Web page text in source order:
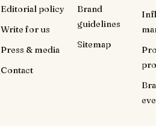
Editorial policy
Write for us
Press & media
Contact
Brand
guidelines
Sitemap